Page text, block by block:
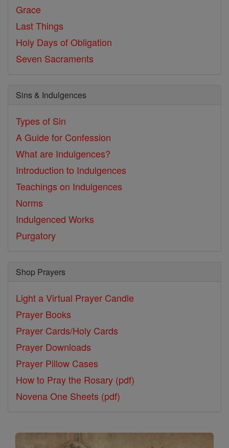
Grace
Last Things
Holy Days of Obligation
Seven Sacraments
Sins & Indulgences
Types of Sin
A Guide for Confession
What are Indulgences?
Introduction to Indulgences
Teachings on Indulgences
Norms
Indulgenced Works
Purgatory
Shop Prayers
Light a Virtual Prayer Candle
Prayer Books
Prayer Cards/Holy Cards
Prayer Downloads
Prayer Pillow Cases
How to Pray the Rosary (pdf)
Novena One Sheets (pdf)